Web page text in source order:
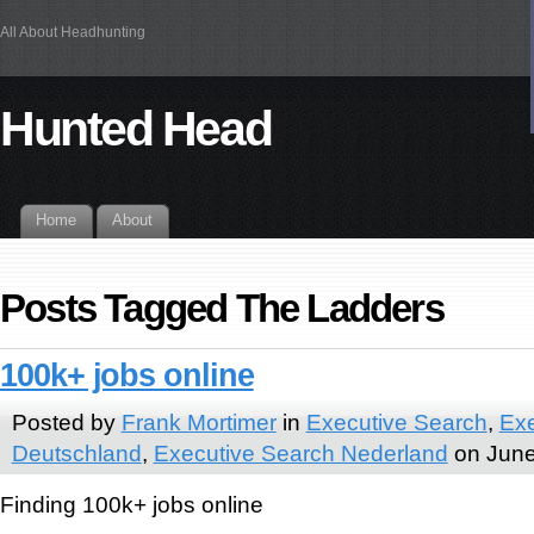
All About Headhunting
Hunted Head
Home About
Posts Tagged The Ladders
100k+ jobs online
Posted by Frank Mortimerin Executive Search,
Deutschland, Executive Search Nederland on
Finding 100k+ jobs online